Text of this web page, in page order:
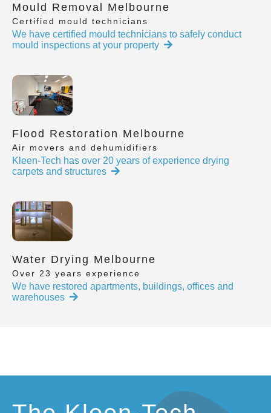
Mould Removal Melbourne
Certified mould technicians
We have certified mould technicians to safely conduct
mould inspections at your property
Flood Restoration Melbourne
Air movers and dehumidifiers
Kleen-Tech has over 20 years of experience drying
carpets and structures
Water Drying Melbourne
Over 23 years experience
We have restored apartments, buildings, offices and
warehouses